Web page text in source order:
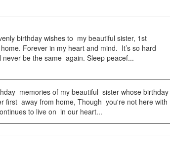
birthday wishes to my beautiful sister, 1st
Forever in my heart and mind. It’s so hard
be the same again. Sleep peacef...
memories of my beautiful sister whose birthday
first away from home, Though you're not here with
to live on in our heart...